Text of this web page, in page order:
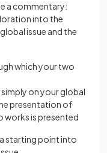
a commentary:
into the
issue and the
which your two
on your global
presentation of
works is presented
starting point into